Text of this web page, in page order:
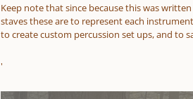
Keep note that since because this was
staves these are to represent each
to create custom percussion set ups, and to
'